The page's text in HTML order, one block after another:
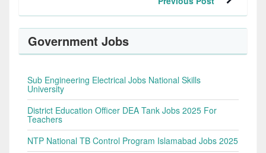
Government Jobs
Sub Engineering Electrical Jobs National Skills
University
District Education Officer DEA Tank Jobs 2025 For
Teachers
NTP National TB Control Program Islamabad Jobs 2025